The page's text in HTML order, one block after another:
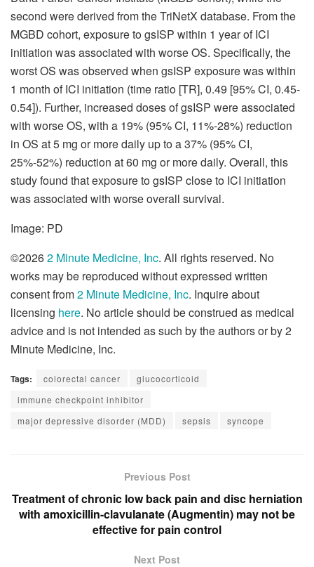
second were derived from the TriNetX database. From the
MGBD cohort, exposure to gsISP within 1 year of ICI
initiation was associated with worse OS. Specifically, the
worst OS was observed when gsISP exposure was within
1 month of ICI initiation (time ratio [TR], 0.49 [95% CI, 0.45-
0.54]). Further, increased doses of gsISP were associated
with worse OS, with a 19% (95% CI, 11%-28%) reduction
in OS at 5 mg or more daily up to a 37% (95% CI,
25%-52%) reduction at 60 mg or more daily. Overall, this
study found that exposure to gsISP close to ICI initiation
was associated with worse overall survival.
Image: PD
©20262 Minute Medicine, Inc. All rights reserved. No
works may be reproduced without expressed written
consent from2 Minute Medicine, Inc. Inquire about
licensing here. No article should be construed as medical
advice and is not intended as such by the authors or by 2
Minute Medicine, Inc.
Tags: colorectal cancer
glucocorticoid
immune checkpoint inhibitor
major depressive disorder (MDD)
sepsis syncope
Previous Post
Treatment of chronic low back pain and disc herniation
with amoxicillin-clavulanate (Augmentin) may not be
effective for pain control
Next Post